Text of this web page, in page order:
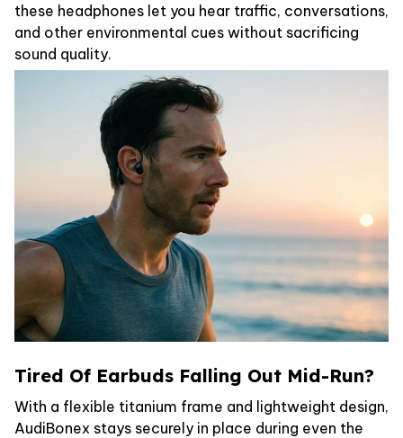
these headphones let you hear traffic, conversations,
and other environmental cues without sacrificing
sound quality.
Tired Of Earbuds Falling Out Mid-Run?
With a flexible titanium frame and lightweight design,
AudiBonex stays securely in place during even the